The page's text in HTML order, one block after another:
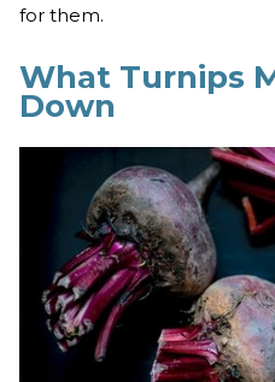
for them.
What Turnips
Down